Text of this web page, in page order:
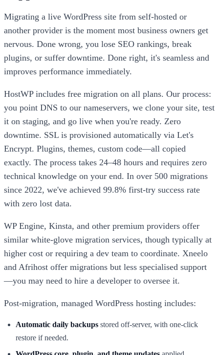
Migrating a live WordPress site from self-hosted or
another provider is the moment most business owners get
nervous. Done wrong, you lose SEO rankings, break
plugins, or suffer downtime. Done right, it's seamless and
improves performance immediately.
HostWP includes free migration on all plans. Our process:
you point DNS to our nameservers, we clone your site, test
it on staging, and go live when you're ready. Zero
downtime. SSL is provisioned automatically via Let's
Encrypt. Plugins, themes, custom code—all copied
exactly. The process takes 24–48 hours and requires zero
technical knowledge on your end. In over 500 migrations
since 2022, we've achieved 99.8% first-try success rate
with zero lost data.
WP Engine, Kinsta, and other premium providers offer
similar white-glove migration services, though typically at
higher cost or requiring a dev team to coordinate. Xneelo
and Afrihost offer migrations but less specialised support
—you may need to hire a developer to oversee it.
Post-migration, managed WordPress hosting includes:
Automatic daily backups stored off-server, with one-click
restore if needed.